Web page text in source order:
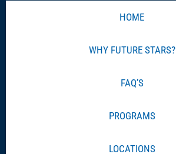
HOME
WHY FUTURE STARS?
FAQ’S
PROGRAMS
LOCATIONS